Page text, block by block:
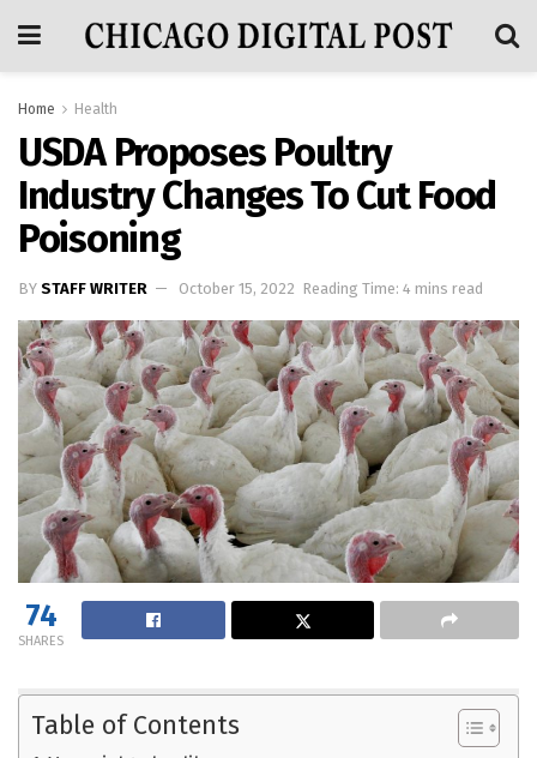
Home Health
USDA Proposes Poultry
Industry Changes To Cut Food
Poisoning
BY STAFF WRITER October 15, 2022 Reading Time: 4 mins read
74
SHARES
Table of Contents